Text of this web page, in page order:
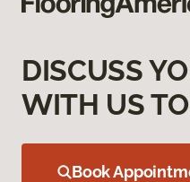
DISCUSS
WITH US
Book